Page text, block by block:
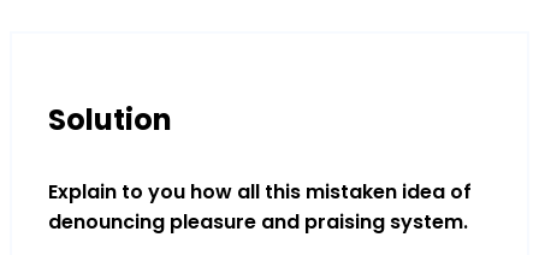
Solution
Explain to you how all this mistaken idea of
denouncing pleasure and praising system.